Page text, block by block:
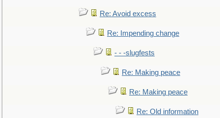
Re: Avoid excess
Re: Impending change
- - -slugfests
Re: Making peace
Re: Making peace
Re: Old information